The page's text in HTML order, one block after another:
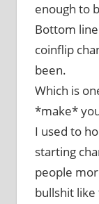
enough to
Bottom
coinflip
been.
Which is
*make*
I used to
starting
people
bullshit